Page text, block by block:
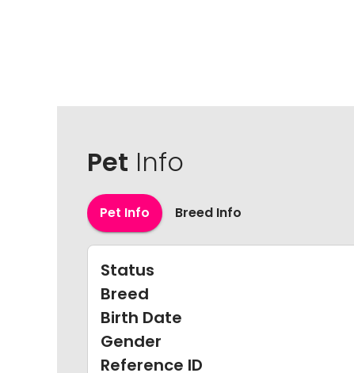
Pet Info
Pet Info Breed Info
Status
Breed
Birth Date
Gender
Reference ID